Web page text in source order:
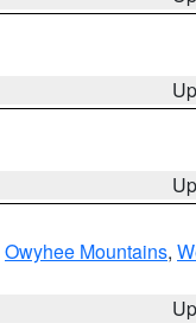
Owyhee Mountains,